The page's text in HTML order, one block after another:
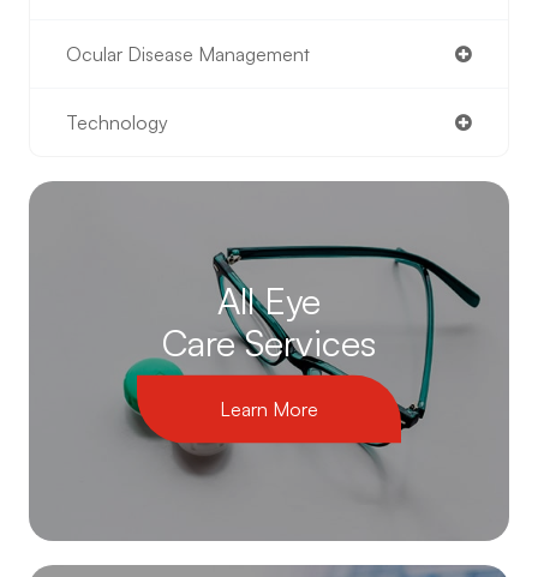
Ocular Disease Management
Technology
All Eye
Care Services
Learn More